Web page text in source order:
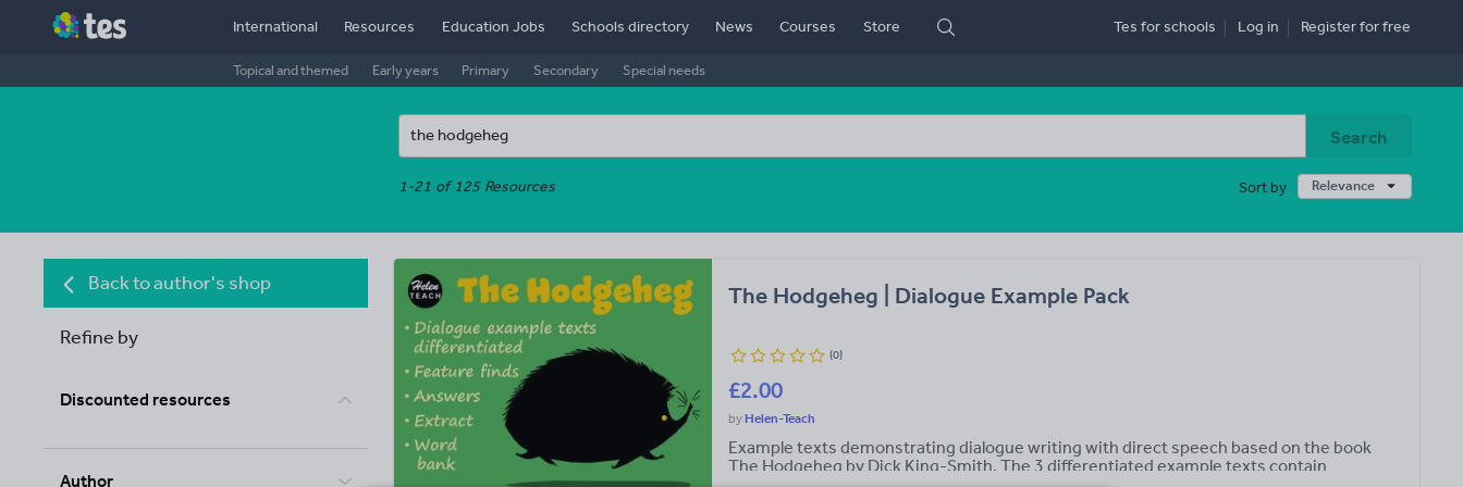
International Resources
Topical and themed Early years Primary Secondary Special needs
Education Jobs Schools directory News Courses Store Tes for schools Log in Registerfor free
Search
1-21 of 125 Resources Sort by Relevance
Back to author's shop
Refine by
Discounted resources
Author
Helen-Teach
The Hodgeheg | Dialogue Example Pack
£2.00
(0)
Example texts demonstrating dialogue writing with direct speech based on the book
The Hodgeheg by Dick King-Smith. The 3 differentiated example texts contain